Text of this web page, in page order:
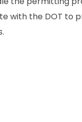
with the DOT to